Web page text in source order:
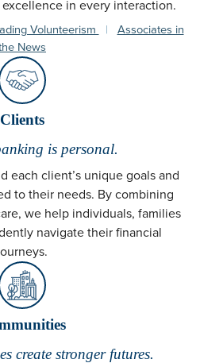
in every interaction.
Volunteerism |
Associates in
News
Clients
is personal.
each client’s unique goals and
to their needs. By combining
we help individuals, families
navigate their financial
create stronger futures.